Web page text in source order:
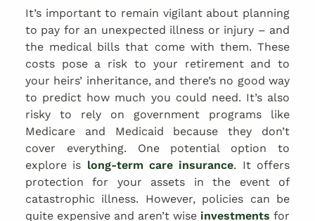
It’s important to remain vigilant about planning
to pay for an unexpected illness or injury – and
the medical bills that come with them. These
costs pose a risk to your retirement and to
your heirs’ inheritance, and there’s no good way
to predict how much you could need. It’s also
risky to rely on government programs like
Medicare and Medicaid because they don’t
cover everything. One potential option to
explore is long-term care insurance. It offers
protection for your assets in the event of
catastrophic illness. However, policies can be
quite expensive and aren’t wise investments for